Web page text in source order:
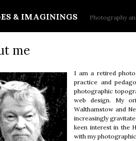
& IMAGININGS Photography
me
I am a retired
practice and
photographic
web design. My
Walthamstow and
increasingly
keen interest in the
with my